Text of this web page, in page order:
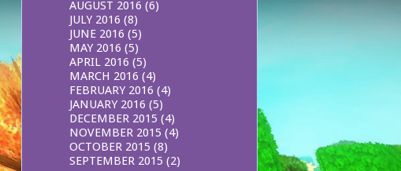
AUGUST 2016 (6)
JULY 2016 (8)
JUNE 2016 (5)
MAY 2016 (5)
APRIL 2016 (5)
MARCH 2016 (4)
FEBRUARY 2016 (4)
JANUARY 2016 (5)
DECEMBER 2015 (4)
NOVEMBER 2015 (4)
OCTOBER 2015 (8)
SEPTEMBER 2015 (2)